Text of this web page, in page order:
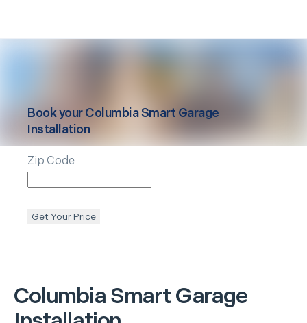
Columbia Smart Garage
Book yourColumbiaSmart Garage
Installation
Zip Code
Get Your Price